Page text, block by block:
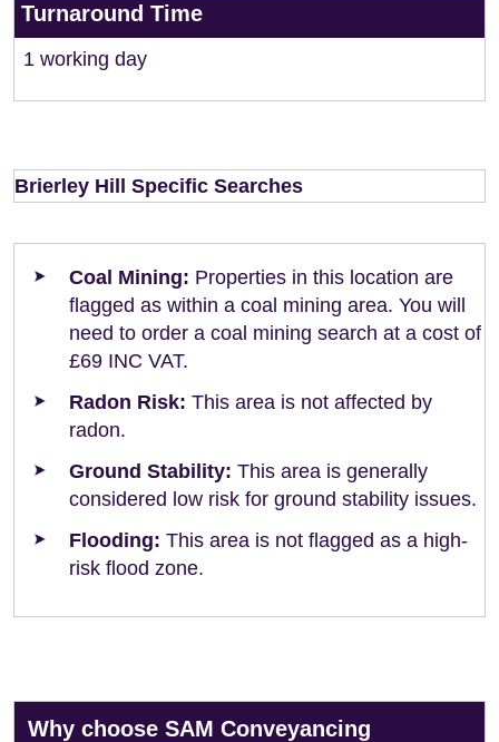
Turnaround Time
1 working day
Brierley Hill Specific Searches
Coal Mining: Properties in this location are
flagged as within a coal mining area. You will
need to order a coal mining search at a cost of
£69 INC VAT.
Radon Risk: This area is not affected by
radon.
Ground Stability: This area is generally
considered low risk for ground stability issues.
Flooding: This area is not flagged as a high-
risk flood zone.
Why choose SAM Conveyancing